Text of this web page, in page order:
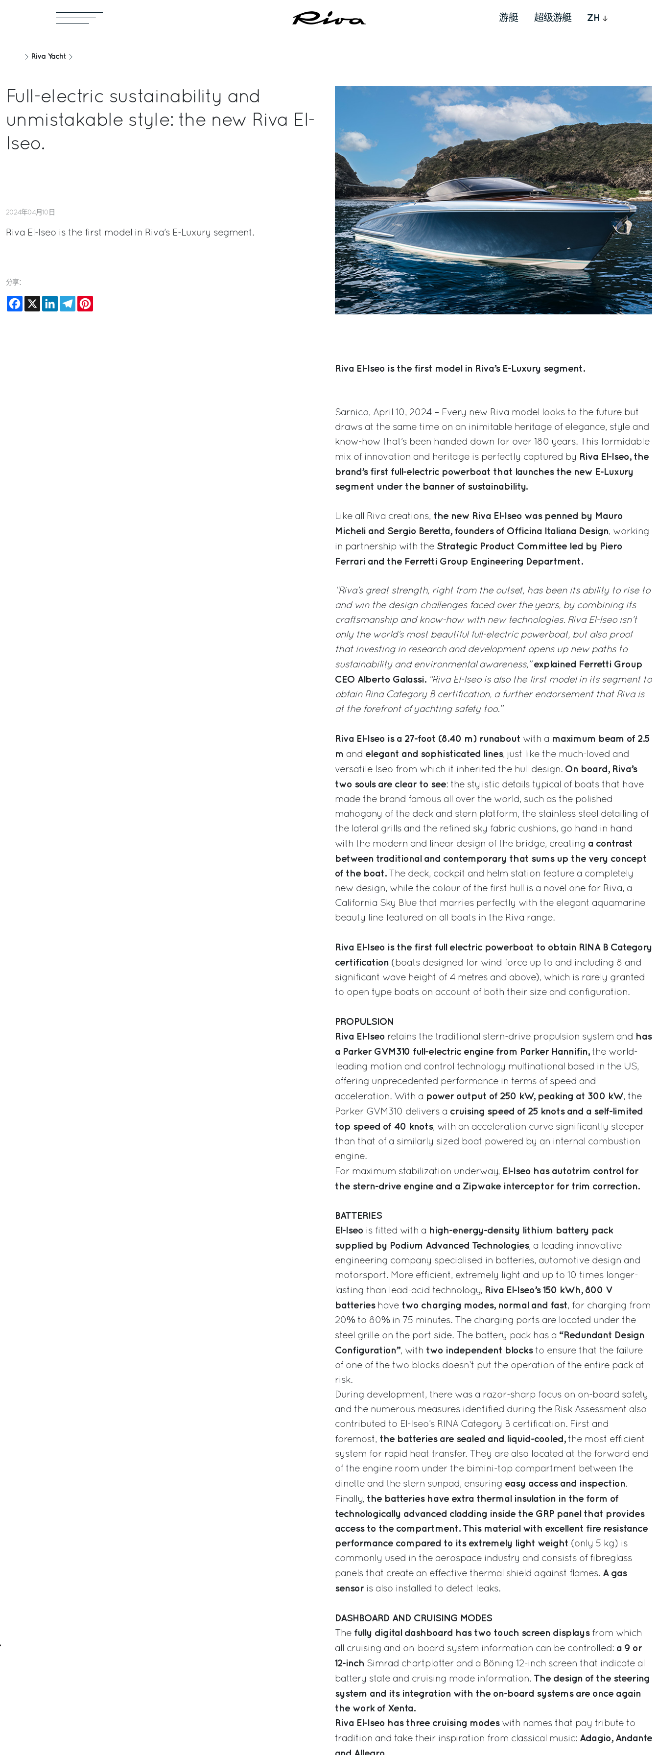
游艇 超级游艇 ZH
Riva Yacht
Full-electric sustainability and
unmistakable style: the new Riva El-
Iseo.
2024年04月10日
Riva El-Iseo is the first model in Riva’s E-Luxury segment.
分享：
Facebook
X LinkedInTelegram
Riva El-Iseo is the first model in Riva’s E-Luxury segment.
Sarnico, April 10, 2024 – Every new Riva model looks to the future but
draws at the same time on an inimitable heritage of elegance, style and
know-how that’s been handed down for over 180 years. This formidable
mix of innovation and heritage is perfectly captured by
Riva El-Iseo, the
brand’s first full-electric powerboat that launches the new E-Luxury
segment under the banner of sustainability.
Like all Riva creations, the new Riva El-Iseo was penned by Mauro
Micheli and Sergio Beretta, founders of Officina Italiana Design, working
in partnership with the Strategic Product Committee led by Piero
Ferrari and the Ferretti Group Engineering Department.
“Riva’s great strength, right from the outset, has been its ability to rise to
and win the design challenges faced over the years, by combining its
craftsmanship and know-how with new technologies. Riva El-Iseo isn’t
only the world’s most beautiful full-electric powerboat, but also proof
that investing in research and development opens up new paths to
sustainability and environmental awareness,” explained Ferretti Group
CEO Alberto Galassi. “Riva El-Iseo is also the first model in its segment to
obtain Rina Category B certification, a further endorsement that Riva is
at the forefront of yachting safety too.”
Riva El-Iseo is a 27-foot (8.40 m) runabout with a maximum beam of 2.5
m and elegant and sophisticated lines, just like the much-loved and
versatile Iseo from which it inherited the hull design. On board, Riva’s
two souls are clear to see: the stylistic details typical of boats that have
made the brand famous all over the world, such as the polished
mahogany of the deck and stern platform, the stainless steel detailing of
the lateral grills and the refined sky fabric cushions, go hand in hand
with the modern and linear design of the bridge, creating a contrast
between traditional and contemporary that sums up the very concept
of the boat. The deck, cockpit and helm station feature a completely
new design, while the colour of the first hull is a novel one for Riva, a
California Sky Blue that marries perfectly with the elegant aquamarine
beauty line featured on all boats in the Riva range.
Riva El-Iseo is the first full electric powerboat to obtain RINA B Category
certification (boats designed for wind force up to and including 8 and
significant wave height of 4 metres and above), which is rarely granted
to open type boats on account of both their size and configuration.
PROPULSION
Riva El-Iseo retains the traditional stern-drive propulsion system and has
a Parker GVM310 full-electric engine from Parker Hannifin,the world-
leading motion and control technology multinational based in the US,
offering unprecedented performance in terms of speed and
acceleration. With a power output of 250 kW, peaking at 300 kW, the
Parker GVM310 delivers a cruising speed of 25 knots and a self-limited
top speed of 40 knots, with an acceleration curve significantly steeper
than that of a similarly sized boat powered by an internal combustion
engine.
For maximum stabilization underway, El-Iseo has autotrim control for
the stern-drive engine and a Zipwake interceptor for trim correction.
BATTERIES
El-Iseo is fitted with a high-energy-density lithium battery pack
supplied by Podium Advanced Technologies, a leading innovative
engineering company specialised in batteries, automotive design and
motorsport. More efficient, extremely light and up to 10 times longer-
lasting than lead-acid technology, Riva El-Iseo’s 150 kWh, 800 V
batterieshave two charging modes, normal and fast, for charging from
20% to 80% in 75 minutes. The charging ports are located under the
steel grille on the port side. The battery pack has a “Redundant Design
Configuration”, with two independent blocks to ensure that the failure
of one of the two blocks doesn’t put the operation of the entire pack at
risk.
During development, there was a razor-sharp focus on on-board safety
and the numerous measures identified during the Risk Assessment also
contributed to El-Iseo’s RINA Category B certification. First and
foremost, the batteries are sealed and liquid-cooled,the most efficient
system for rapid heat transfer. They are also located at the forward end
of the engine room under the bimini-top compartment between the
dinette and the stern sunpad, ensuring easy access and inspection.
Finally, the batteries have extra thermal insulation in the form of
technologically advanced cladding inside the GRP panel that provides
access to the compartment. This material with excellent fire resistance
performance compared to its extremely light weight (only 5 kg) is
commonly used in the aerospace industry and consists of fibreglass
panels that create an effective thermal shield against flames. A gas
sensor is also installed to detect leaks.
DASHBOARD AND CRUISING MODES
The fully digital dashboard has two touch screen displaysfrom which
all cruising and on-board system information can be controlled: a 9 or
12-inch Simrad chartplotter and a Böning 12-inch screen that indicate all
battery state and cruising mode information. The design of the steering
system and its integration with the on-board systems are once again
the work of Xenta.
Riva El-Iseo has three cruising modes with names that pay tribute to
tradition and take their inspiration from classical music: Adagio, Andante